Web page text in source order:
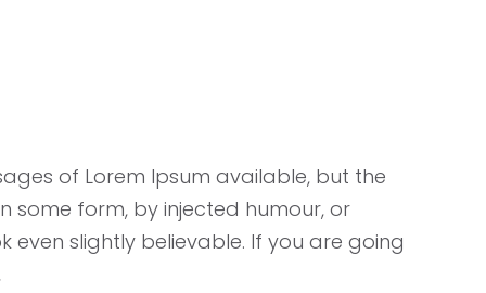
of Lorem Ipsum available, but the
some form, by injected humour, or
slightly believable. If you are going